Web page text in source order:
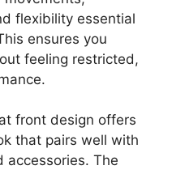
flexibility essential
ensures you
feeling restricted,
front design offers
that pairs well with
accessories. The